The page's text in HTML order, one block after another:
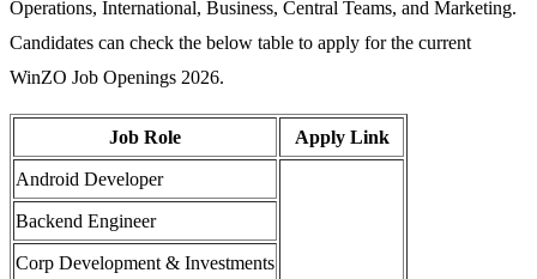
Operations, International, Business, Central Teams, and Marketing.
Candidates can check the below table to apply for the current
WinZO Job Openings 2026.
Job Role Apply Link
Android Developer
Backend Engineer
Corp Development & Investments